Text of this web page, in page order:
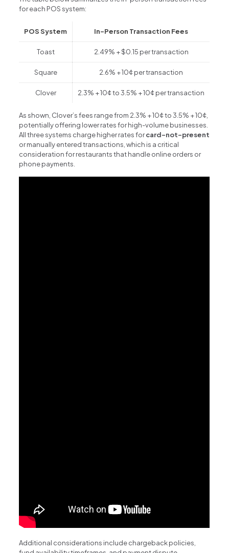
for each POS system:
POS System In-Person Transaction Fees
Toast 2.49% + $0.15 per transaction
Square 2.6% + 10¢ per transaction
Clover 2.3% + 10¢ to 3.5% + 10¢ per transaction
As shown, Clover’s fees range from 2.3% + 10¢ to 3.5% + 10¢,
potentially offering lower rates for high-volume businesses.
All three systems charge higher rates forcard-not-present
or manually entered transactions, which is a critical
consideration for restaurants that handle online orders or
phone payments.
Additional considerations include chargeback policies,